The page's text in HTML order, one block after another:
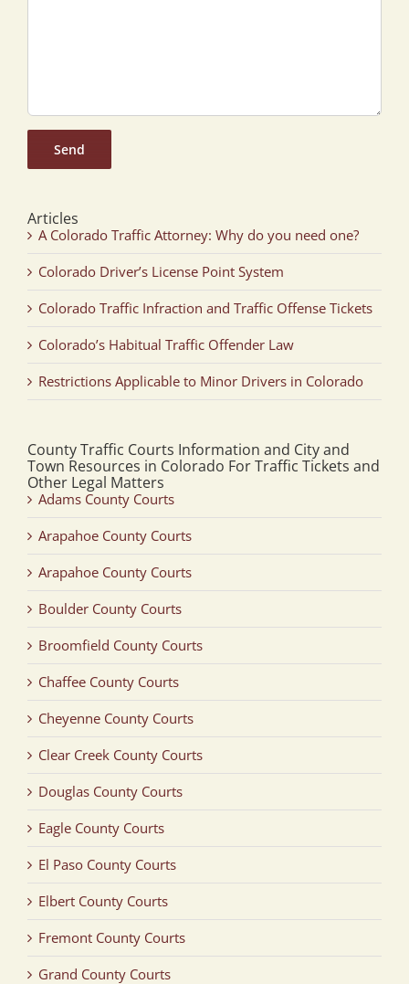
Articles
A Colorado Traffic Attorney: Why do you need one?
Colorado Driver’s License Point System
Colorado Traffic Infraction and Traffic Offense Tickets
Colorado’s Habitual Traffic Offender Law
Restrictions Applicable to Minor Drivers in Colorado
County Traffic Courts Information and City and
Town Resources in Colorado For Traffic Tickets and
Other Legal Matters
Adams County Courts
Arapahoe County Courts
Arapahoe County Courts
Boulder County Courts
Broomfield County Courts
Chaffee County Courts
Cheyenne County Courts
Clear Creek County Courts
Douglas County Courts
Eagle County Courts
El Paso County Courts
Elbert County Courts
Fremont County Courts
Grand County Courts